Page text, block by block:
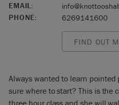
EMAIL:
PHONE:
6269141600
FIND OUT
Always wanted to learn pointed
sure where to start? This is the
three hour class and she will